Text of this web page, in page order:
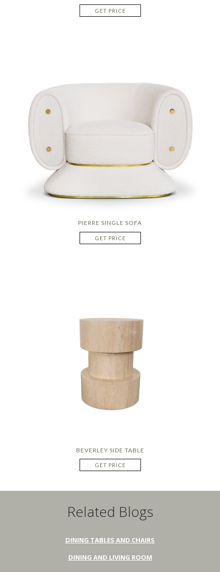
GET PRICE
PIERRE SINGLE SOFA
GET PRICE
BEVERLEY SIDE TABLE
GET PRICE
Related Blogs
DINING TABLES AND CHAIRS
DINING AND LIVING ROOM